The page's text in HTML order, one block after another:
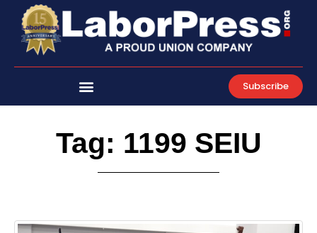
content
Subscribe
Tag: 1199 SEIU